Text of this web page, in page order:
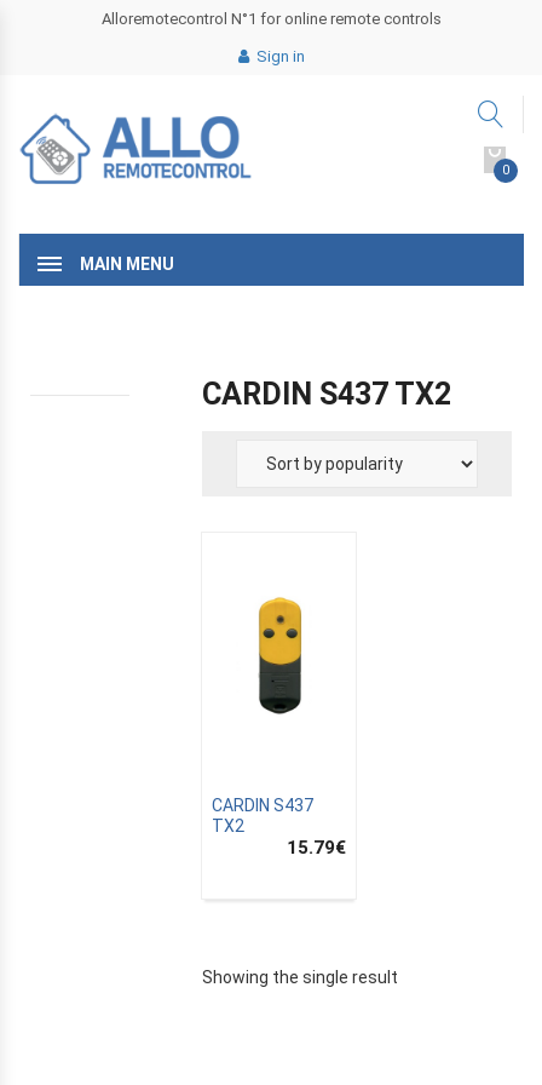
Alloremotecontrol N°1 for online remote controls
Sign in
0
MAIN MENU
CARDIN S437 TX2
CARDIN S437
TX2
15.79€
Showing the single result